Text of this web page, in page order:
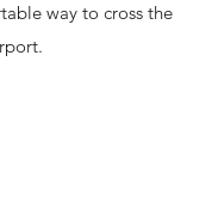
way to cross the